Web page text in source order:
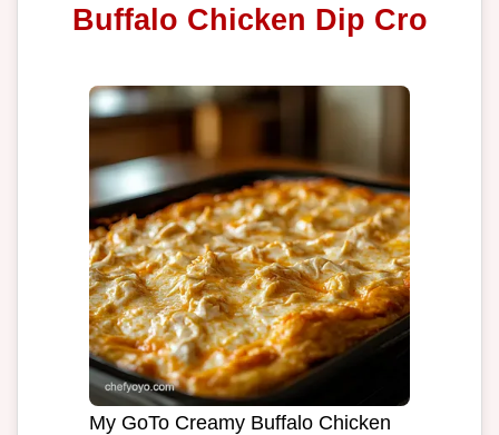
Buffalo Chicken Dip Cro
My GoTo Creamy Buffalo Chicken